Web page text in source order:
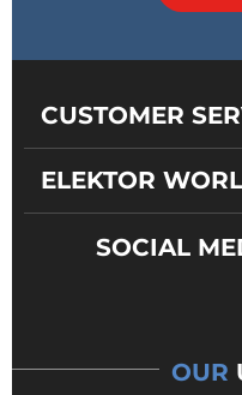
CUSTOMER
ELEKTOR
SOCIAL
OUR